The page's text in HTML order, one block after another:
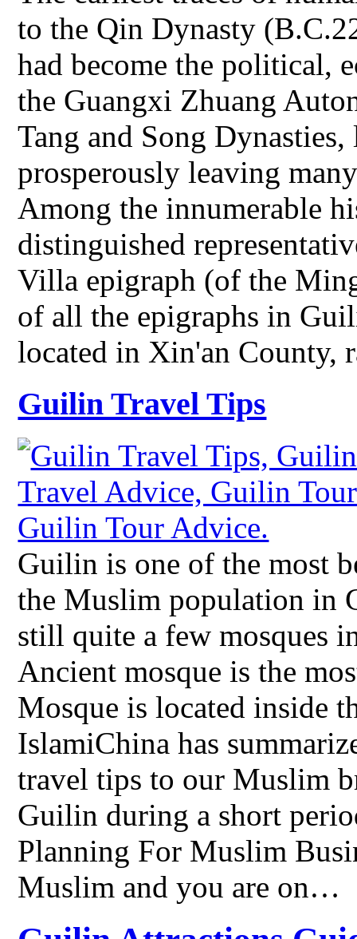
to the Qin Dynasty
had become the political,
the Guangxi Zhuang
Tang and Song
prosperously leaving
Among the innumerable
distinguished
Villa epigraph (of the
of all the epigraphs in
located in Xin'an County,
Guilin Travel Tips
Guilin is one of the most
the Muslim population in
still quite a few mosques
Ancient mosque is the
Mosque is located inside
IslamiChina has
travel tips to our Muslim
Guilin during a short
Planning For Muslim
Muslim and you are on…